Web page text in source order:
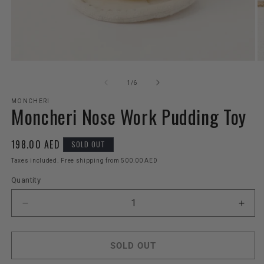
modal
1 /of
6
MONCHERI
Moncheri Nose Work Pudding Toy
Regular
price
198.00 AED SOLD OUT
Taxes included. Free shipping from 500.00 AED
Quantity
quantity
for
Nose
for
SOLD OUT